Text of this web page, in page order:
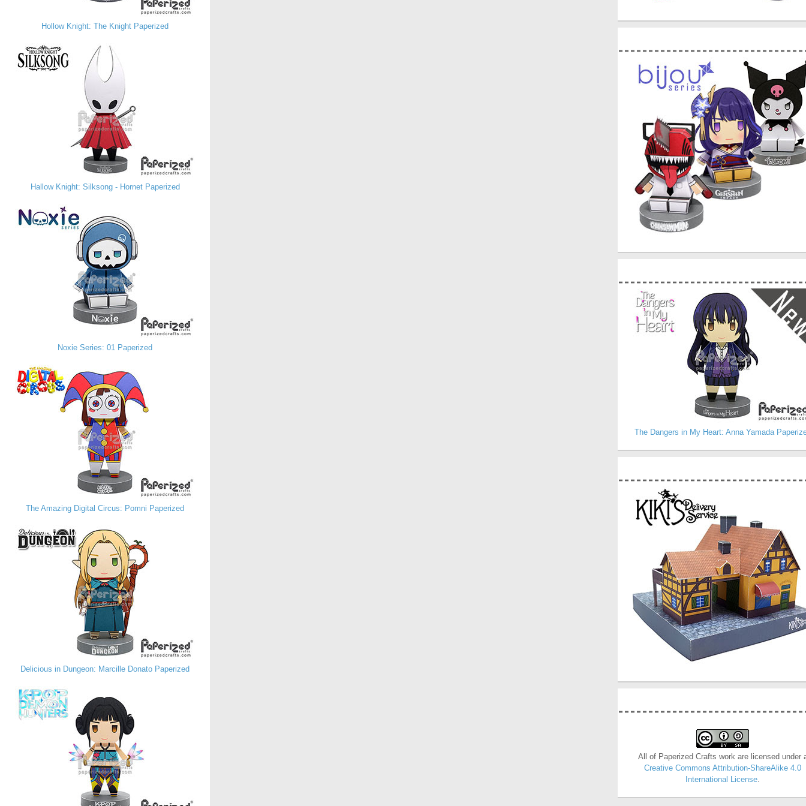
Hollow Knight: The Knight Paperized
Hallow Knight: Silksong - Hornet Paperized
Noxie Series: 01 Paperized
The Amazing Digital Circus: Pomni Paperized
Delicious in Dungeon: Marcille Donato Paperized
The Dangers in My Heart: Anna Yamada
All of Paperized Crafts work are licensed under
Creative Commons Attribution-ShareAlike 4.0
International License.